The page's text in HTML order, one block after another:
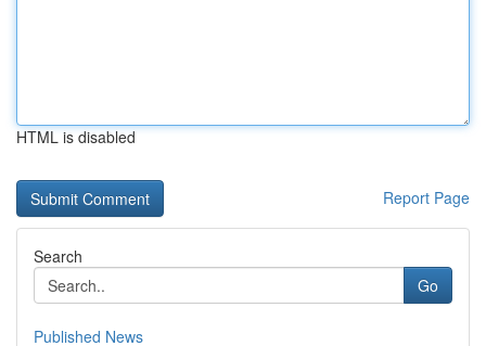
HTML is disabled
Report Page
Search
Go
Published News